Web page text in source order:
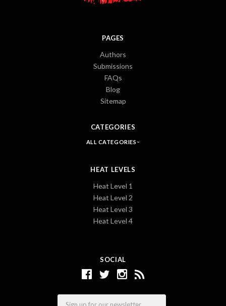
SOCIAL
PAGES
Authors
Submissions
FAQs
Blog
Sitemap
CATEGORIES
ALL CATEGORIES
HEAT LEVELS
Heat Level 1
Heat Level 2
Heat Level 3
Heat Level 4